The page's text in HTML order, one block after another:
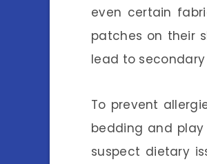
even certain
patches on their
lead to
To prevent
bedding and
suspect dietary